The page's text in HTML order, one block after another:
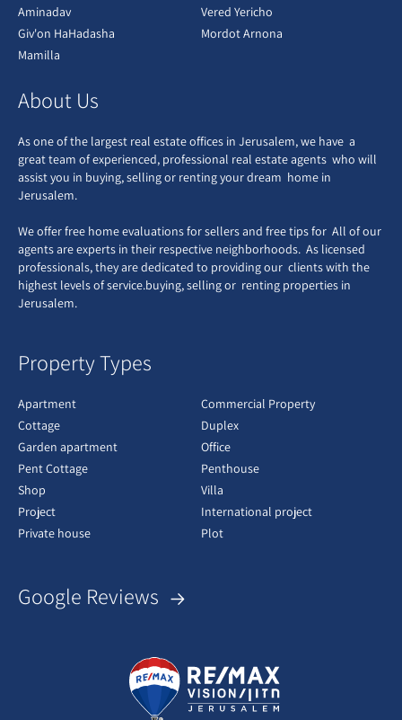
Aminadav
Vered Yericho
Giv'on HaHadasha
Mordot Arnona
Mamilla
About Us
As one of the largest real estate offices in Jerusalem, we have a
great team of experienced, professional real estate agents who will
assist you in buying, selling or renting your dream home in
Jerusalem.
We offer free home evaluations for sellers and free tips for All of our
agents are experts in their respective neighborhoods. As licensed
professionals, they are dedicated to providing our clients with the
highest levels of service.buying, selling or renting properties in
Jerusalem.
Property Types
Apartment
Commercial Property
Cottage
Duplex
Garden apartment
Office
Pent Cottage
Penthouse
Shop
Villa
Project
International project
Private house
Plot
Google Reviews